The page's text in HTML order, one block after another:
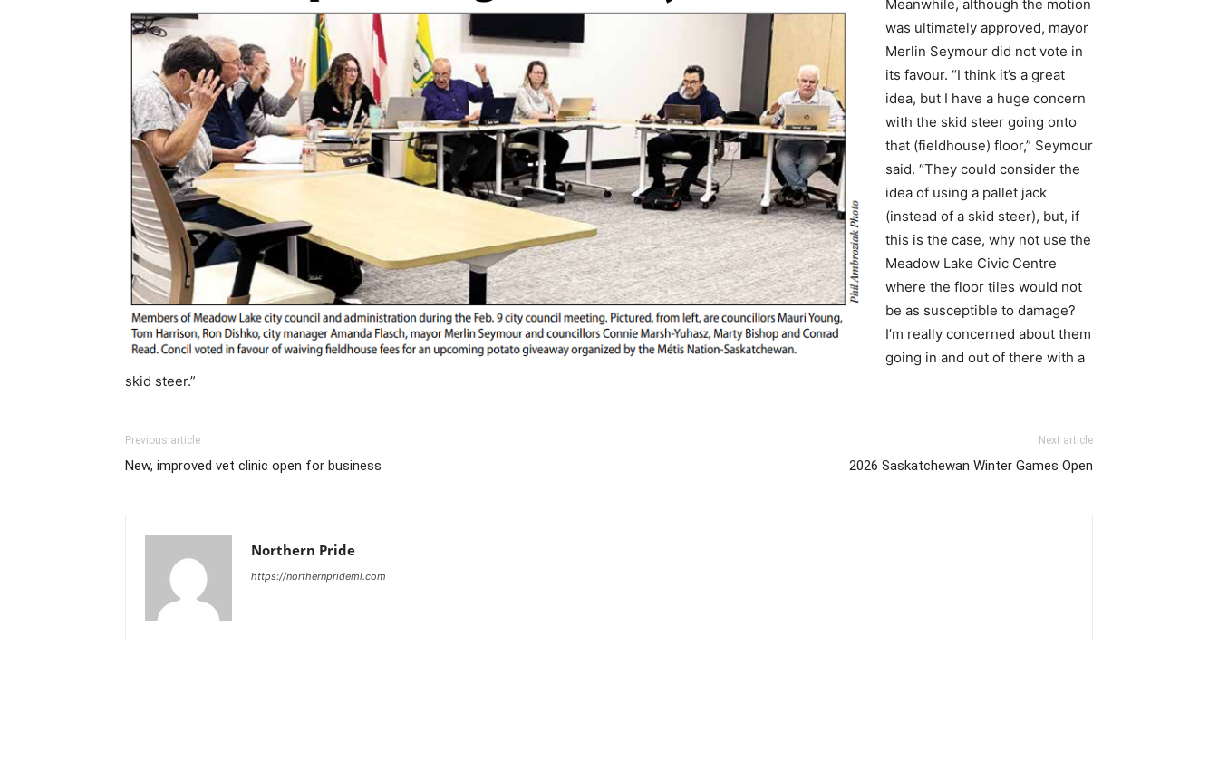
Meanwhile, although the motion
was ultimately approved, mayor
Merlin Seymour did not vote in
its favour. “I think it’s a great
idea, but I have a huge concern
with the skid steer going onto
that (fieldhouse) floor,” Seymour
said. “They could consider the
idea of using a pallet jack
(instead of a skid steer), but, if
this is the case, why not use the
Meadow Lake Civic Centre
where the floor tiles would not
be as susceptible to damage?
I’m really concerned about them
going in and out of there with a
skid steer.”
Previous article
New, improved vet clinic open for business
Next article
2026 Saskatchewan Winter Games Open
Northern Pride
https://northernprideml.com